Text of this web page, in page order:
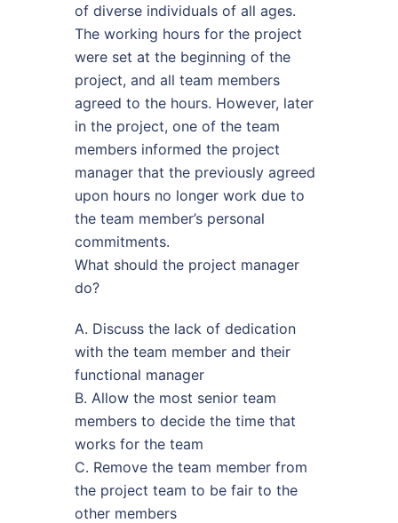
of diverse individuals of all ages.
The working hours for the project
were set at the beginning of the
project, and all team members
agreed to the hours. However, later
in the project, one of the team
members informed the project
manager that the previously agreed
upon hours no longer work due to
the team member’s personal
commitments.
What should the project manager
do?
A. Discuss the lack of dedication
with the team member and their
functional manager
B. Allow the most senior team
members to decide the time that
works for the team
C. Remove the team member from
the project team to be fair to the
other members